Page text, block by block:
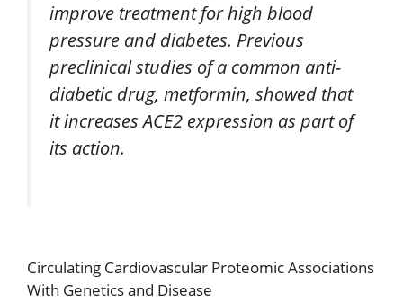
improve treatment for high blood
pressure and diabetes. Previous
preclinical studies of a common anti-
diabetic drug, metformin, showed that
it increases ACE2 expression as part of
its action.
Circulating Cardiovascular Proteomic Associations
With Genetics and Disease